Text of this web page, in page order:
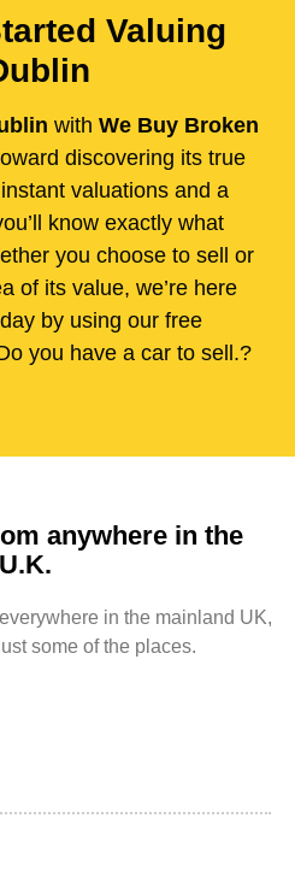
Valuing
with We Buy Broken
discovering its true
valuations and a
know exactly what
you choose to sell or
of its value, we’re here
by using our free
you have a car to sell.?
anywhere in the
U.K.
in the mainland UK,
some of the places.